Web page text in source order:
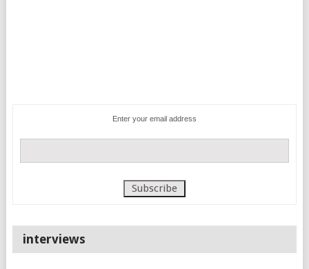
Enter your email address
interviews